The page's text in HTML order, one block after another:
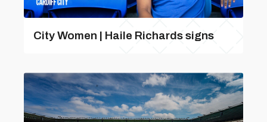
City Women | Haile Richards signs